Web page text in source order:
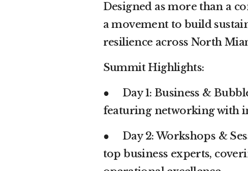
Designed as more than a
a movement to build
resilience across North
Summit Highlights:
● Day 1: Business &
featuring networking with
● Day 2: Workshops &
top business experts,